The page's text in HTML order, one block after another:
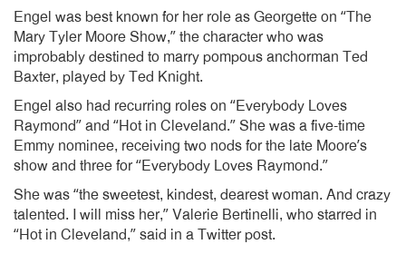
Engel was best known for her role as Georgette on “The
Mary Tyler Moore Show,” the character who was
improbably destined to marry pompous anchorman Ted
Baxter, played by Ted Knight.
Engel also had recurring roles on “Everybody Loves
Raymond” and “Hot in Cleveland.” She was a five-time
Emmy nominee, receiving two nods for the late Moore’s
show and three for “Everybody Loves Raymond.”
She was “the sweetest, kindest, dearest woman. And crazy
talented. I will miss her,” Valerie Bertinelli, who starred in
“Hot in Cleveland,” said in a Twitter post.